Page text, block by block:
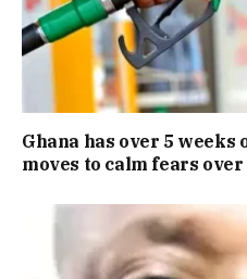
Ghana has over 5 weeks
moves to calm fears